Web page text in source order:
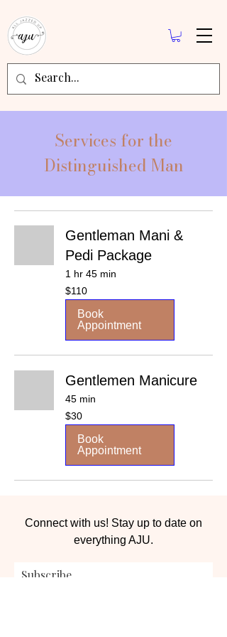
Services for the
Distinguished Man
Gentleman Mani &
Pedi Package
1 hr 45 min
110
US
dollars
$110
Book
Appointment
Gentlemen Manicure
45 min
30
US
dollars
$30
Book
Appointment
Connect with us! Stay up to date on
everything AJU.
Subscribe